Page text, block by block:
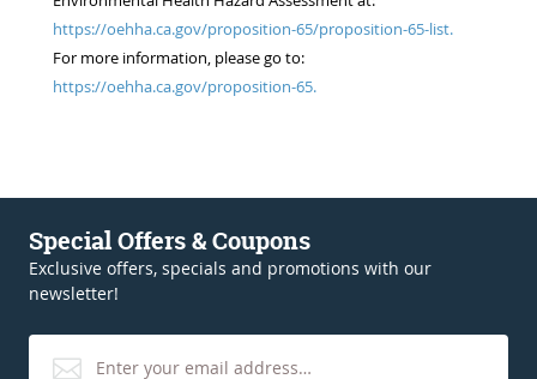
https://oehha.ca.gov/proposition-65/proposition-65-list.
For more information, please go to:
https://oehha.ca.gov/proposition-65.
Special Offers & Coupons
Exclusive offers, specials and promotions with our
newsletter!